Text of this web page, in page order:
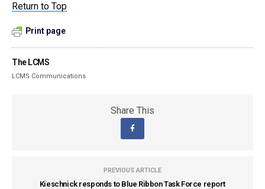
Return to Top
Print page
The LCMS
LCMS Communications
Share This
PREVIOUS ARTICLE
Kieschnick responds to Blue Ribbon Task Force report